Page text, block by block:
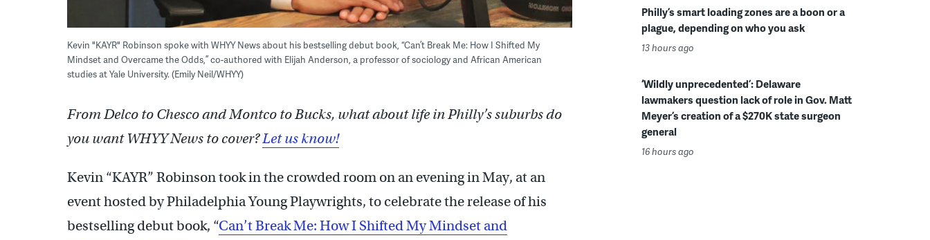
Kevin "KAYR" Robinson spoke with WHYY News about his bestselling debut book, “Can’t Break Me: How I Shifted My
Mindset and Overcame the Odds,” co-authored with Elijah Anderson, a professor of sociology and African American
studies at Yale University. (Emily Neil/WHYY)
From Delco to Chesco and Montco to Bucks, what about life in Philly’s suburbs do
you want WHYY News to cover?Let us know!
Kevin “KAYR” Robinson took in the crowded room on an evening in May, at an
event hosted by Philadelphia Young Playwrights, to celebrate the release of his
bestselling debut book, “Can’t Break Me: How I Shifted My Mindset and
Philly’s smart loading zones are a boon or a
plague, depending on who you ask
13 hours ago
‘Wildly unprecedented’: Delaware
lawmakers question lack of role in Gov. Matt
Meyer’s creation of a $270K state surgeon
general
16 hours ago